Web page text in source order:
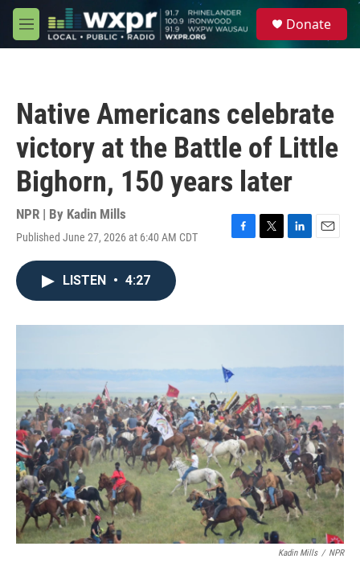
Skip to main content
M
e
Donate
Native Americans celebrate
victory at the Battle of Little
Bighorn, 150 years later
NPR | By Kadin Mills
Published June 27, 2026 at 6:40 AM CDT
F
o
T
r
L
I
E
LISTEN • 4:27
Kadin Mills / NPR